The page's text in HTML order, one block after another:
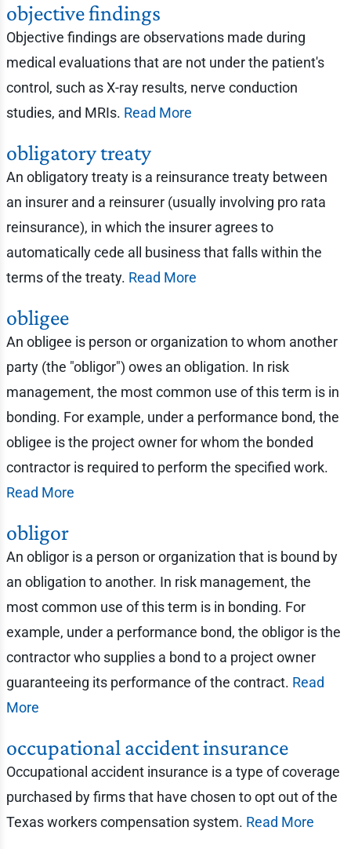
objective findings
Objective findings are observations made during
medical evaluations that are not under the patient's
control, such as X-ray results, nerve conduction
studies, and MRIs. Read More
obligatory treaty
An obligatory treaty is a reinsurance treaty between
an insurer and a reinsurer (usually involving pro rata
reinsurance), in which the insurer agrees to
automatically cede all business that falls within the
terms of the treaty. Read More
obligee
An obligee is person or organization to whom another
party (the "obligor") owes an obligation. In risk
management, the most common use of this term is in
bonding. For example, under a performance bond, the
obligee is the project owner for whom the bonded
contractor is required to perform the specified work.
Read More
obligor
An obligor is a person or organization that is bound by
an obligation to another. In risk management, the
most common use of this term is in bonding. For
example, under a performance bond, the obligor is the
contractor who supplies a bond to a project owner
guaranteeing its performance of the contract. Read
More
occupational accident insurance
Occupational accident insurance is a type of coverage
purchased by firms that have chosen to opt out of the
Texas workers compensation system. Read More